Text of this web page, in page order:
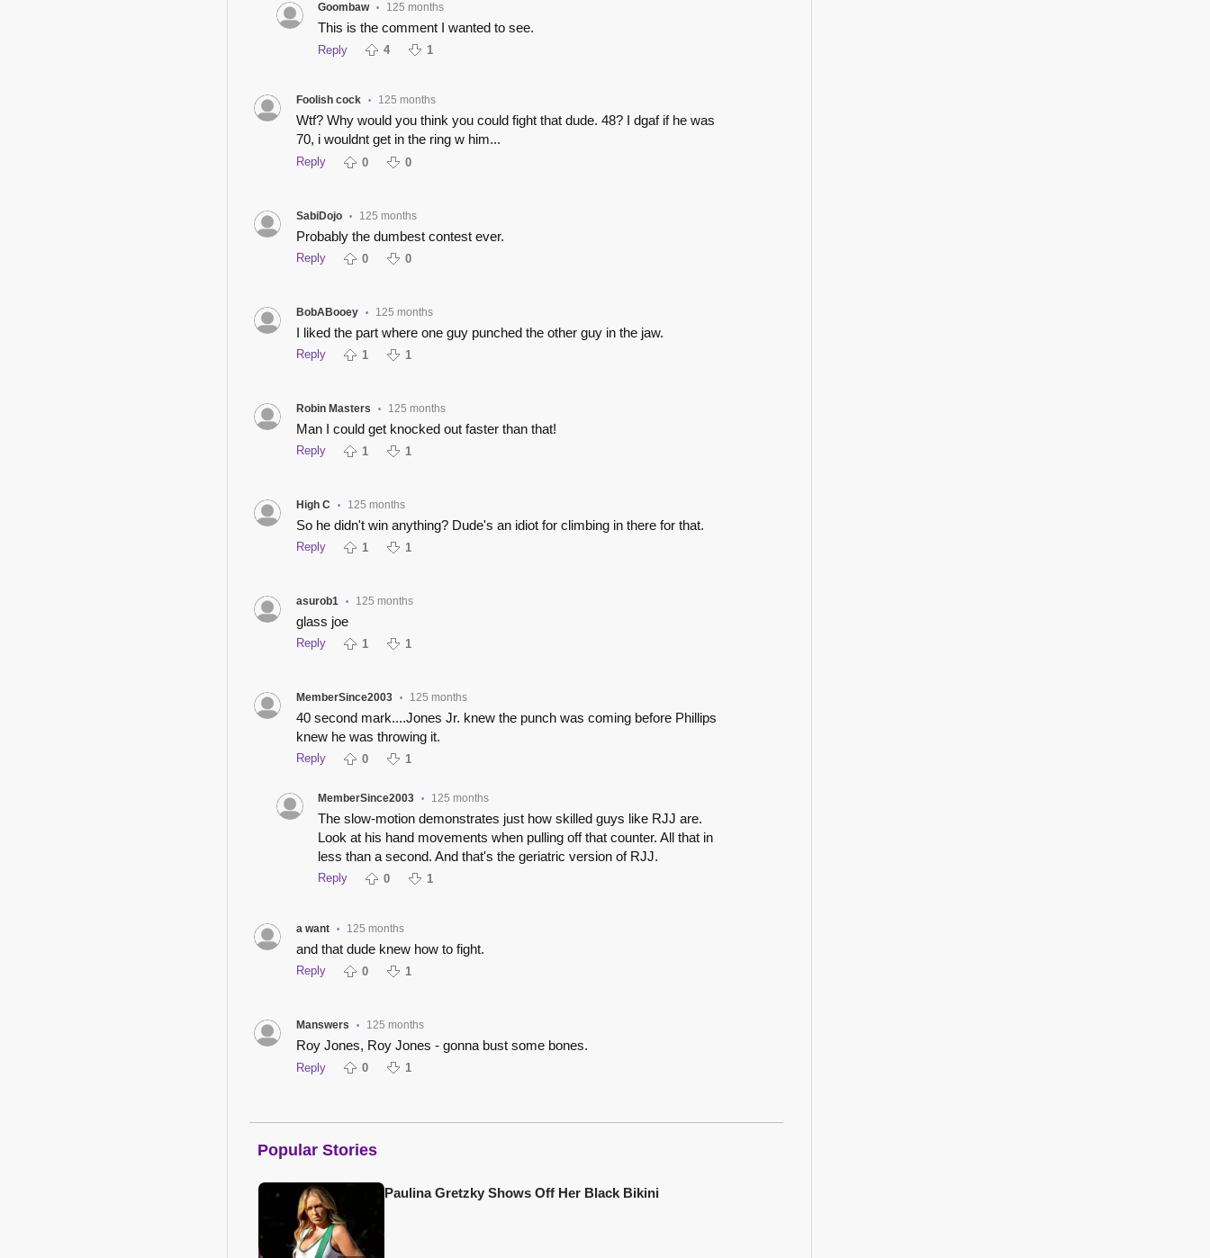
Goombaw • 125 months
This is the comment I wanted to see.
Reply 4 1
Foolish cock • 125 months
Wtf? Why would you think you could fight that dude. 48? I dgaf if he was
70, i wouldnt get in the ring w him...
Reply 0 0
SabiDojo • 125 months
Probably the dumbest contest ever.
Reply 0 0
BobABooey • 125 months
I liked the part where one guy punched the other guy in the jaw.
Reply 1 1
Robin Masters • 125 months
Man I could get knocked out faster than that!
Reply 1 1
High C • 125 months
So he didn't win anything? Dude's an idiot for climbing in there for that.
Reply 1 1
asurob1 • 125 months
glass joe
Reply 1 1
MemberSince2003 • 125 months
40 second mark....Jones Jr. knew the punch was coming before Phillips
knew he was throwing it.
Reply 0 1
MemberSince2003 • 125 months
The slow-motion demonstrates just how skilled guys like RJJ are.
Look at his hand movements when pulling off that counter. All that in
less than a second. And that's the geriatric version of RJJ.
Reply 0 1
a want • 125 months
and that dude knew how to fight.
Reply 0 1
Manswers • 125 months
Roy Jones, Roy Jones - gonna bust some bones.
Reply 0 1
Popular Stories
Paulina Gretzky Shows Off Her Black Bikini